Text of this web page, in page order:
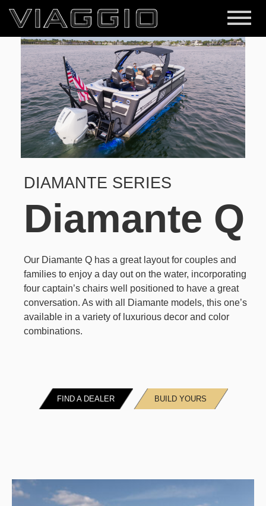
DIAMANTE SERIES
Diamante Q
Our Diamante Q has a great layout for couples and
families to enjoy a day out on the water, incorporating
four captain’s chairs well positioned to have a great
conversation. As with all Diamante models, this one’s
available in a variety of luxurious decor and color
combinations.
FIND A DEALER BUILD YOURS